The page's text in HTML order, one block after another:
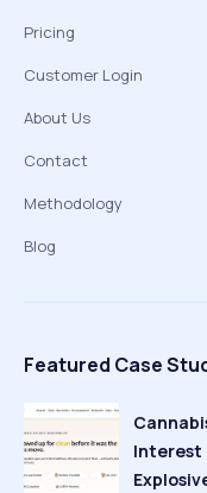
Pricing
Customer Login
About Us
Contact
Methodology
Blog
Featured Case
Interest